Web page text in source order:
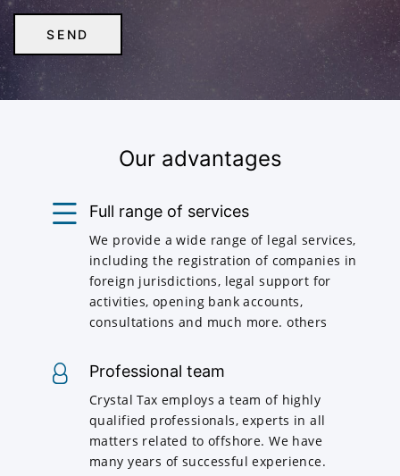
Our advantages
Full range of services
We provide a wide range of legal services,
including the registration of companies in
foreign jurisdictions, legal support for
activities, opening bank accounts,
consultations and much more. others
Professional team
Crystal Tax employs a team of highly
qualified professionals, experts in all
matters related to offshore. We have
many years of successful experience.